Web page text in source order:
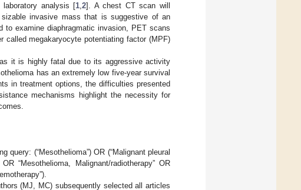
laboratory analysis [1 ,2]. A chest CT scan will
invasive mass that is suggestive of an
to examine diaphragmatic invasion, PET scans
called megakaryocyte potentiating factor (MPF)
it is highly fatal due to its aggressive activity
has an extremely low five-year survival
in treatment options, the difficulties presented
mechanisms highlight the necessity for
(“Mesothelioma”) OR (“Malignant pleural
“Mesothelioma, Malignant/radiotherapy” OR
(MJ, MC) subsequently selected all articles